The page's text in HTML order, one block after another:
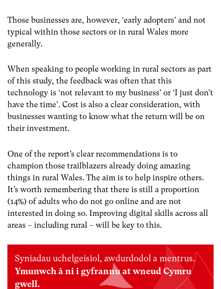
Those businesses are, however, ‘early adopters’ and not
typical within those sectors or in rural Wales more
generally.
When speaking to people working in rural sectors as part
of this study, the feedback was often that this
technology is ‘not relevant to my business’ or ‘I just don’t
have the time’. Cost is also a clear consideration, with
businesses wanting to know what the return will be on
their investment.
One of the report’s clear recommendations is to
champion those trailblazers already doing amazing
things in rural Wales. The aim is to help inspire others.
It’s worth remembering that there is still a proportion
(14%) of adults who do not go online and are not
interested in doing so. Improving digital skills across all
areas – including rural – will be key to this.
Syniadau uchelgeisiol, awdurdodol a mentrus.
Ymunwch â ni i gyfrannu at wneud Cymru
gwell.